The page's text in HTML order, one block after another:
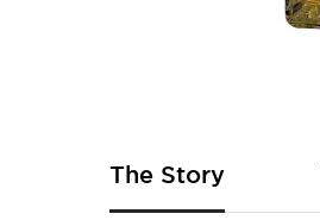
of
the
images
The Story